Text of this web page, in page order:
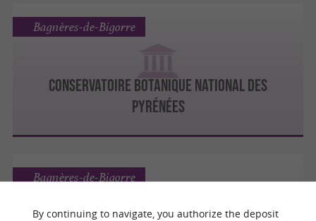
CONSERVATOIRE BOTANIQUE NATIONAL DES
PYRÉNÉES
Bagnères-de-Bigorre
Bagnères-de-Bigorre
By continuing to navigate, you authorize the deposit